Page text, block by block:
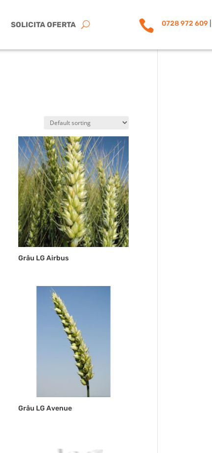
SOLICITA OFERTA  0728 972 609
Grâu LG Airbus
Grâu LG Avenue